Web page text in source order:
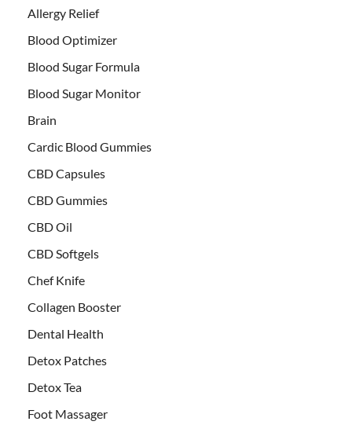
Allergy Relief
Blood Optimizer
Blood Sugar Formula
Blood Sugar Monitor
Brain
Cardic Blood Gummies
CBD Capsules
CBD Gummies
CBD Oil
CBD Softgels
Chef Knife
Collagen Booster
Dental Health
Detox Patches
Detox Tea
Foot Massager